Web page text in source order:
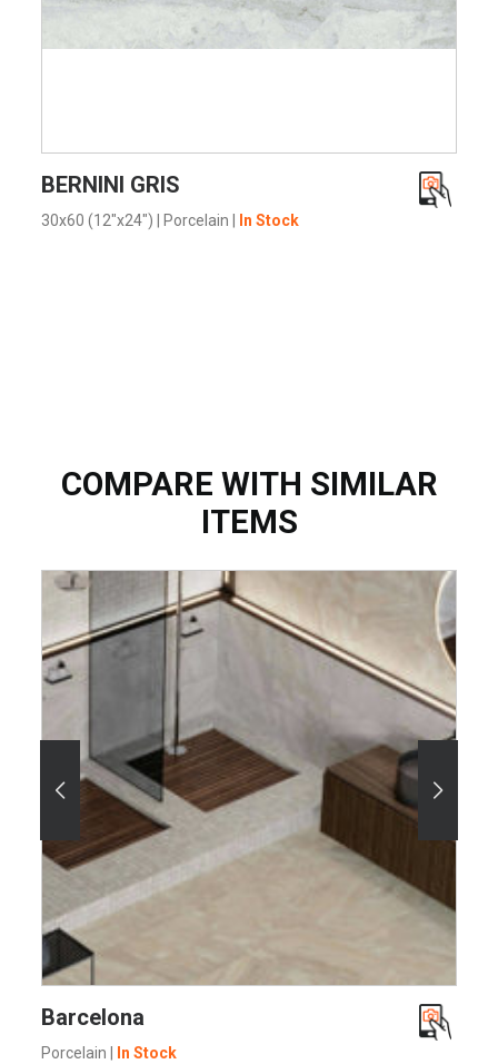
BERNINI GRIS
30x60 (12"x24") Porcelain In Stock
COMPARE WITH SIMILAR
ITEMS
Barcelona
Porcelain In Stock